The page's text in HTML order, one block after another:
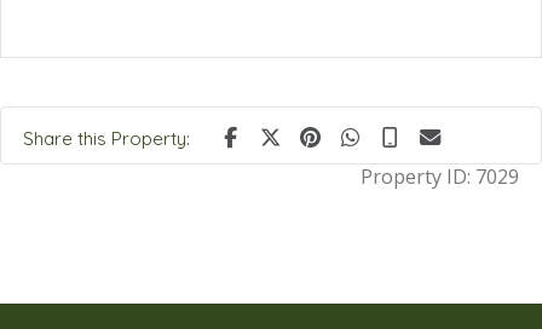
Share this Property:
Property ID: 7029